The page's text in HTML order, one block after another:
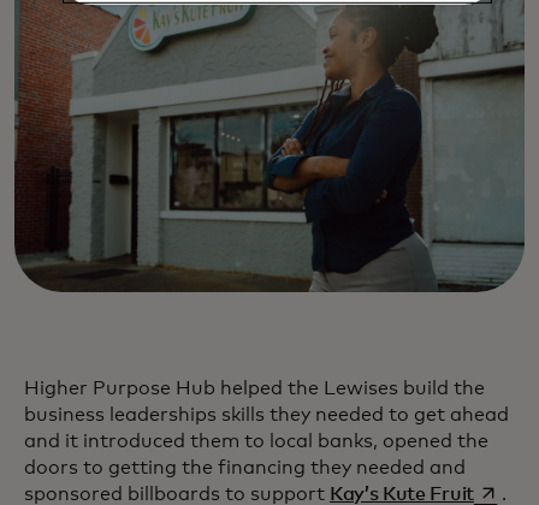
Higher Purpose Hub helped the Lewises build the
business leaderships skills they needed to get ahead
and it introduced them to local banks, opened the
doors to getting the financing they needed and
sponsored billboards to support Kay’s Kute Fruitopens
.